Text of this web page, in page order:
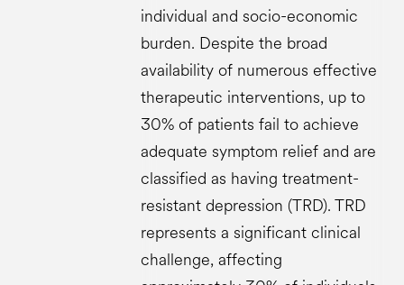
individual and socio-economic
burden​. Despite the broad
availability of numerous effective
therapeutic interventions, up to
30% of patients fail to achieve
adequate symptom relief and are
classified as having treatment-
resistant depression (TRD). TRD
represents a significant clinical
challenge, affecting